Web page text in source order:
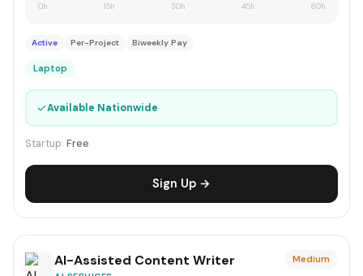
0h 15h 30h 45h 60h
Active Per-Project Biweekly Pay
Laptop
✓Available Nationwide
Startup: Free
Sign Up →
AI-Assisted Content Writer Medium